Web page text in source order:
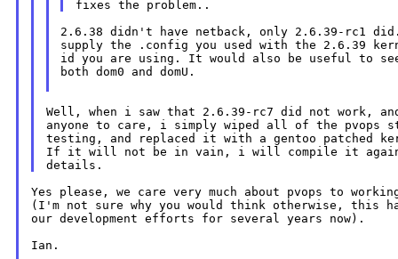
2.6.38 didn't have netback, only 2.6.39-rc1
supply the .config you used with the 2.6.39
id you are using. It would also be useful to
both dom0 and domU.
Well, when i saw that 2.6.39-rc7 did not work,
anyone to care, i simply wiped all of the pvops
testing, and replaced it with a gentoo patched
If it will not be in vain, i will compile it again
Yes please, we care very much about pvops to
(I'm not sure why you would think otherwise, this
our development efforts for several years now).
Ian.